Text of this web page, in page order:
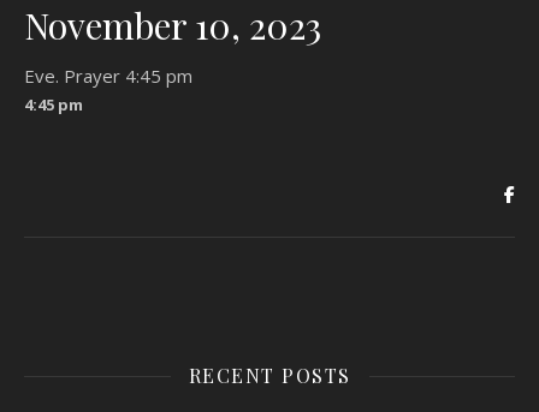
November 10, 2023
Eve. Prayer 4:45 pm
4:45 pm
RECENT POSTS